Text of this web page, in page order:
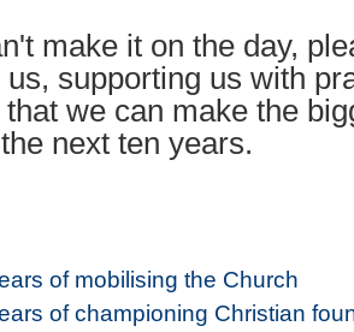
make it on the day,
supporting us with
we can make the
next ten years.
of mobilising the Church
of championing Christian